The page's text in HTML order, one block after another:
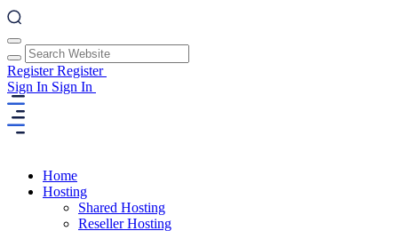
RegisterRegister
Sign In Sign In
Home
Hosting
Shared Hosting
Reseller Hosting